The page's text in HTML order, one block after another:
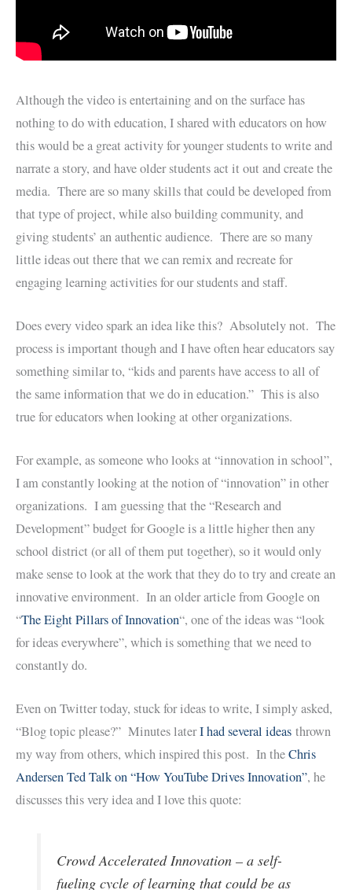
Although the video is entertaining and on the surface has
nothing to do with education, I shared with educators on how
this would be a great activity for younger students to write and
narrate a story, and have older students act it out and create the
media. There are so many skills that could be developed from
that type of project, while also building community, and
giving students’ an authentic audience. There are so many
little ideas out there that we can remix and recreate for
engaging learning activities for our students and staff.
Does every video spark an idea like this? Absolutely not. The
process is important though and I have often hear educators say
something similar to, “kids and parents have access to all of
the same information that we do in education.” This is also
true for educators when looking at other organizations.
For example, as someone who looks at “innovation in school”,
I am constantly looking at the notion of “innovation” in other
organizations. I am guessing that the “Research and
Development” budget for Google is a little higher then any
school district (or all of them put together), so it would only
make sense to look at the work that they do to try and create an
innovative environment. In an older article from Google on
“The Eight Pillars of Innovation“, one of the ideas was “look
for ideas everywhere”, which is something that we need to
constantly do.
Even on Twitter today, stuck for ideas to write, I simply asked,
“Blog topic please?” Minutes laterI had several ideas thrown
my way from others, which inspired this post. In theChris
Andersen Ted Talk on “How YouTube Drives Innovation”, he
discusses this very idea and I love this quote:
Crowd Accelerated Innovation – a self-
fueling cycle of learning that could be as